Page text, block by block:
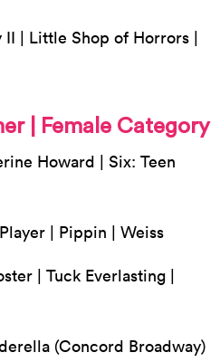
| Little Shop of Horrors |
| Female Category
Howard | Six: Teen
| Pippin | Weiss
| Tuck Everlasting |
(Concord Broadway)